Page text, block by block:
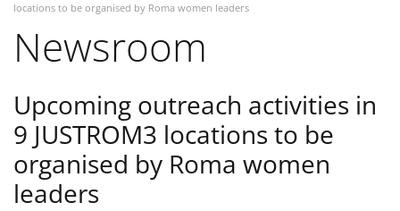
locations to be organised by Roma women leaders
Newsroom
Upcoming outreach activities in
9 JUSTROM3 locations to be
organised by Roma women
leaders